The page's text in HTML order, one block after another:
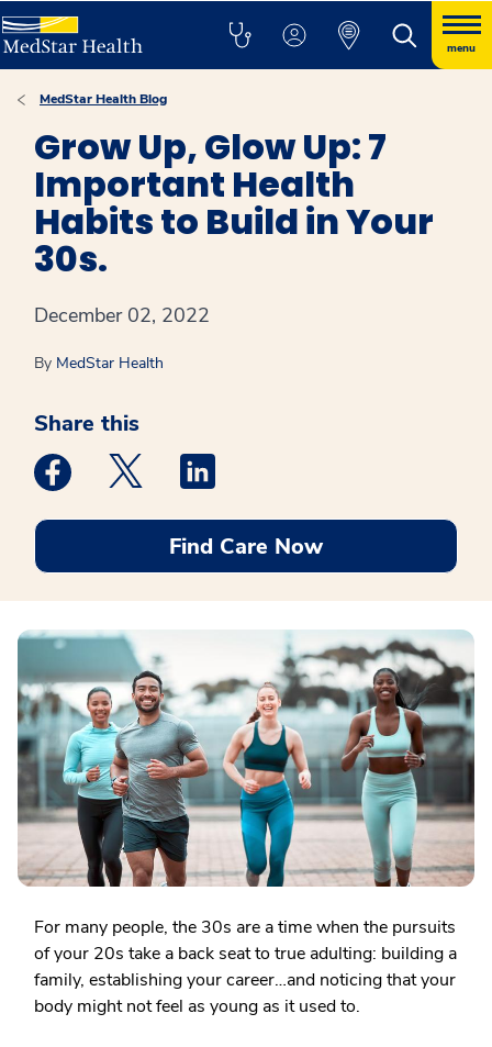
menu
MedStar Health Blog
Grow Up, Glow Up: 7
Important Health
Habits to Build in Your
30s.
December 02, 2022
By MedStar Health
Share this
Medstar Facebook opens a new window
Medstar Twitter opens a new window
Find Care Now
For many people, the 30s are a time when the pursuits
of your 20s take a back seat to true adulting: building a
family, establishing your career…and noticing that your
body might not feel as young as it used to.